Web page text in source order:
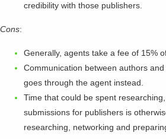
credibility with those publishers.
Cons:
Generally, agents take a fee of 15%
Communication between authors
goes through the agent instead.
Time that could be spent
submissions for publishers is
researching, networking and